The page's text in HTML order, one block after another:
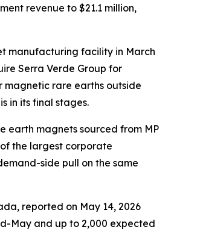
revenue to $21.1 million,
manufacturing facility in March
Serra Verde Group for
magnetic rare earths outside
in its final stages.
earth magnets sourced from MP
of the largest corporate
side pull on the same
reported on May 14, 2026
May and up to 2,000 expected